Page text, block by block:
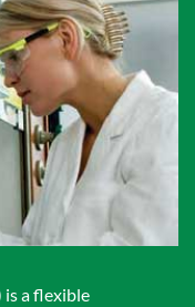
is a flexible